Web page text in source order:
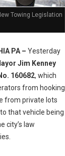
Towing Legislation
PA – Yesterday
Jim Kenney
160682, which
from hooking
from private lots
that vehicle being
city’s law